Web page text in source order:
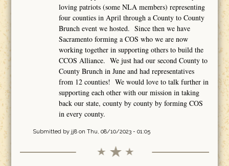
loving patriots (some NLA members) representing
four counties in April through a County to County
Brunch event we hosted. Since then we have
Sacramento forming a COS who we are now
working together in supporting others to build the
CCOS Alliance. We just had our second County to
County Brunch in June and had representatives
from 12 counties! We would love to talk further in
supporting each other with our mission in taking
back our state, county by county by forming COS
in every county.
Submitted by jj8on Thu, 08/10/2023 - 01:05